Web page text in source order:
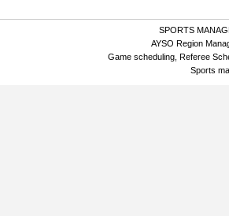
SPORTS
AYSO Region
Game scheduling, Referee
Sports